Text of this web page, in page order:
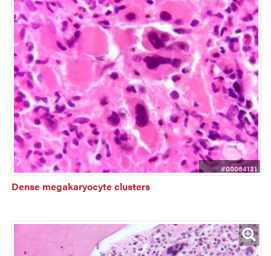
#00064131
Dense megakaryocyte clusters